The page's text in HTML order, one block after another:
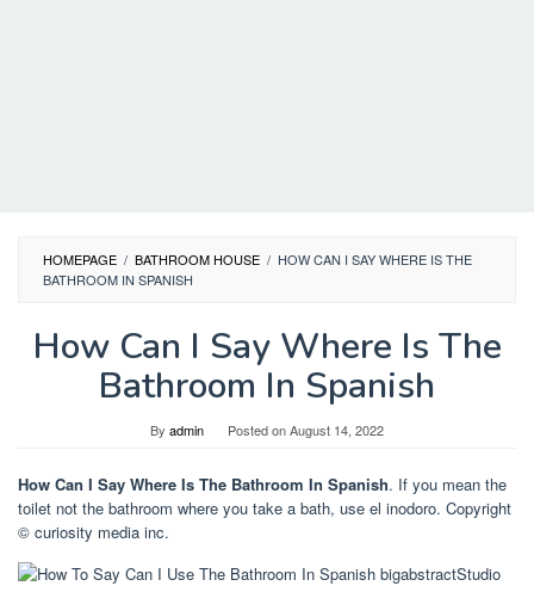
HOMEPAGE / BATHROOM HOUSE / HOW CAN I SAY WHERE IS THE
BATHROOM IN SPANISH
How Can I Say Where Is The
Bathroom In Spanish
By admin Posted onAugust 14, 2022
How Can I Say Where Is The Bathroom In Spanish. If you mean the
toilet not the bathroom where you take a bath, use el inodoro. Copyright
© curiosity media inc.